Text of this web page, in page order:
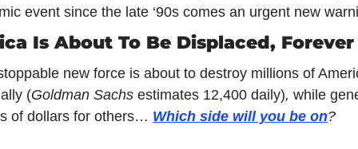
event since the late ‘90s comes an urgent new
Is About To Be Displaced,
new force is about to destroy millions of
(Goldman Sachs estimates 12,400 daily), while
of dollars for others… Which side will you be on?